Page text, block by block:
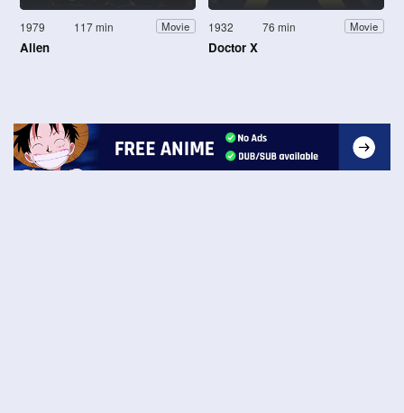
1979 117 min Movie
Alien
1932 76 min Movie
Doctor X